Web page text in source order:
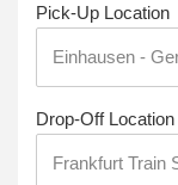
Pick-Up Location
Drop-Off Location